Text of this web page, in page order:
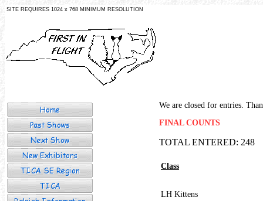
SITE REQUIRES 1024 x 768 MINIMUM RESOLUTION
We are closed for entries.
FINAL COUNTS
TOTAL ENTERED: 248
Class
LH Kittens